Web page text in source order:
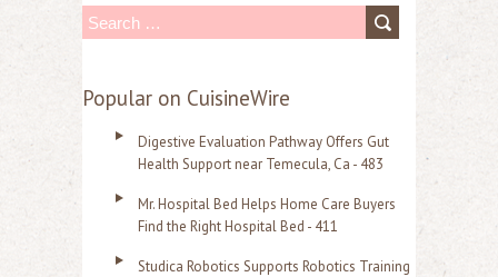
S
a
Popular on CuisineWire
Digestive Evaluation Pathway Offers Gut
Health Support near Temecula, Ca - 483
Mr. Hospital Bed Helps Home Care Buyers
Find the Right Hospital Bed - 411
Studica Robotics Supports Robotics Training